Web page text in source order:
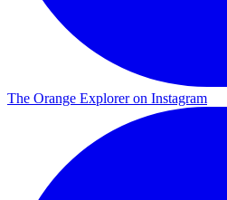
The Orange Explorer on Instagram